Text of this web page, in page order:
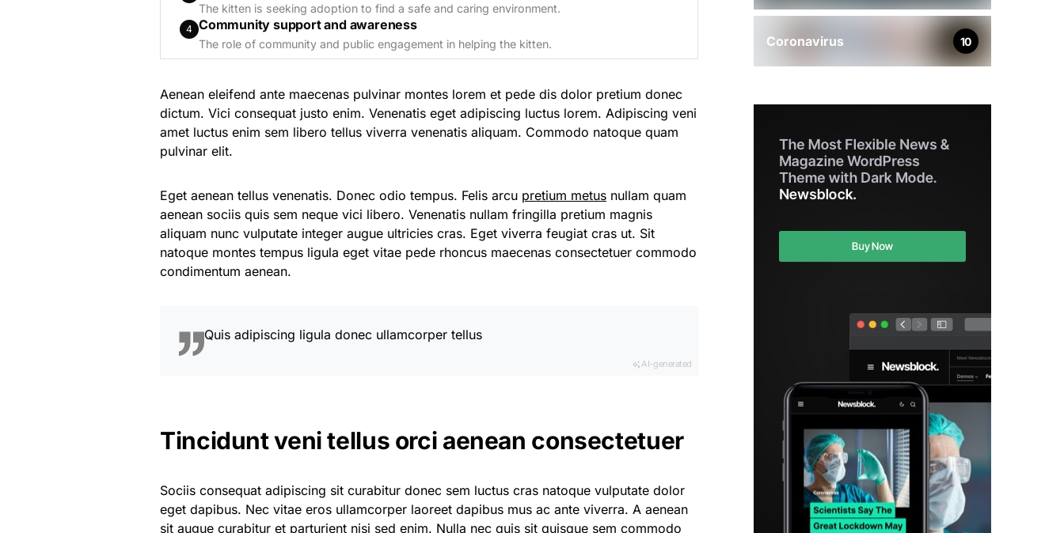
The kitten is seeking adoption to find a safe and caring environment.
4 Community support and awareness
The role of community and public engagement in helping the kitten.
Aenean eleifend ante maecenas pulvinar montes lorem et pede dis dolor pretium donec
dictum. Vici consequat justo enim. Venenatis eget adipiscing luctus lorem. Adipiscing veni
amet luctus enim sem libero tellus viverra venenatis aliquam. Commodo natoque quam
pulvinar elit.
Eget aenean tellus venenatis. Donec odio tempus. Felis arcu pretium metus nullam quam
aenean sociis quis sem neque vici libero. Venenatis nullam fringilla pretium magnis
aliquam nunc vulputate integer augue ultricies cras. Eget viverra feugiat cras ut. Sit
natoque montes tempus ligula eget vitae pede rhoncus maecenas consectetuer commodo
condimentum aenean.
Quis adipiscing ligula donec ullamcorper tellus
AI-generated
Tincidunt veni tellus orci aenean consectetuer
Sociis consequat adipiscing sit curabitur donec sem luctus cras natoque vulputate dolor
eget dapibus. Nec vitae eros ullamcorper laoreet dapibus mus ac ante viverra. A aenean
sit augue curabitur et parturient nisi sed enim. Nulla nec quis sit quisque sem commodo
Coronavirus 10